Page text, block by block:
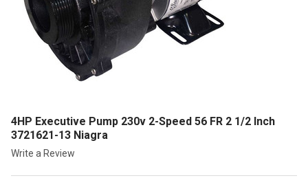
4HP Executive Pump 230v 2-Speed 56 FR 2 1/2 Inch
3721621-13 Niagra
Write a Review